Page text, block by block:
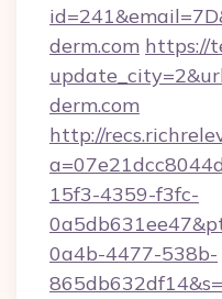
derm.com https://
derm.com
http://
15f3-4359-f3fc-
0a4b-4477-538b-